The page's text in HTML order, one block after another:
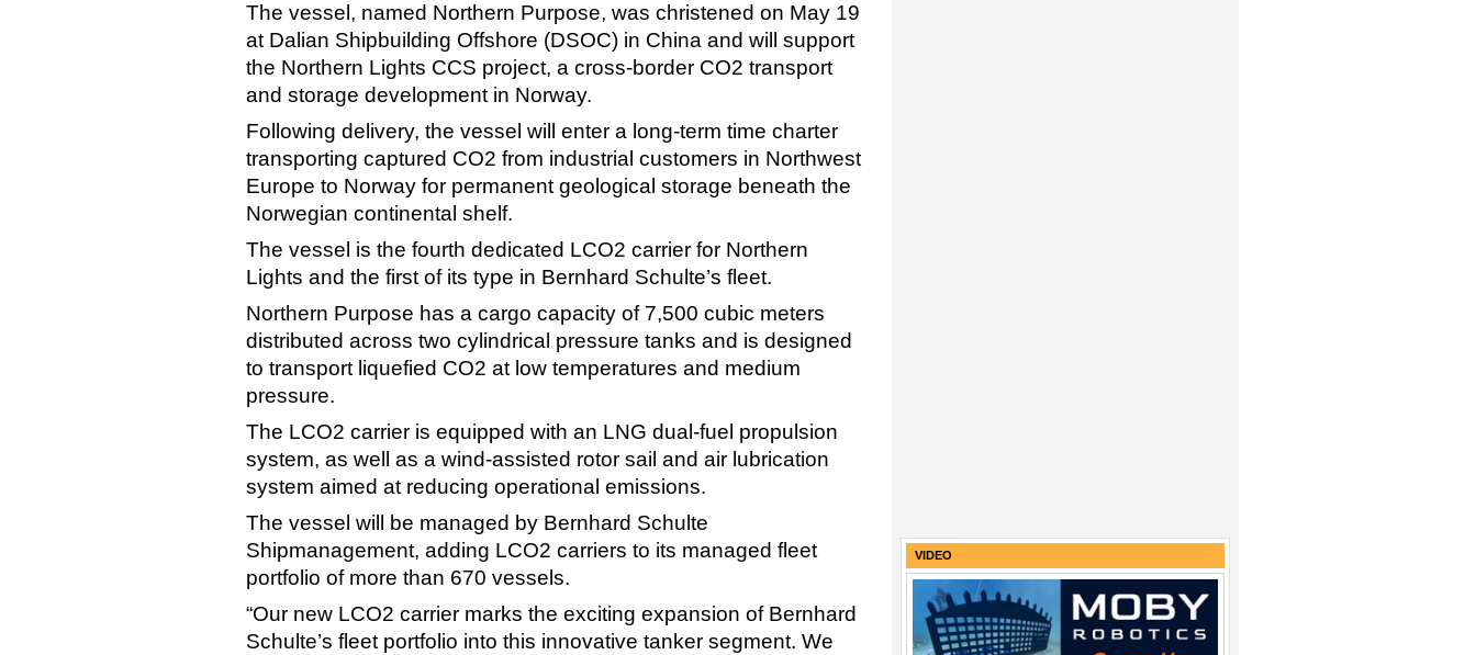
The vessel, named Northern Purpose, was christened on May 19
at Dalian Shipbuilding Offshore (DSOC) in China and will support
the Northern Lights CCS project, a cross-border CO2 transport
and storage development in Norway.
Following delivery, the vessel will enter a long-term time charter
transporting captured CO2 from industrial customers in Northwest
Europe to Norway for permanent geological storage beneath the
Norwegian continental shelf.
The vessel is the fourth dedicated LCO2 carrier for Northern
Lights and the first of its type in Bernhard Schulte’s fleet.
Northern Purpose has a cargo capacity of 7,500 cubic meters
distributed across two cylindrical pressure tanks and is designed
to transport liquefied CO2 at low temperatures and medium
pressure.
The LCO2 carrier is equipped with an LNG dual-fuel propulsion
system, as well as a wind-assisted rotor sail and air lubrication
system aimed at reducing operational emissions.
The vessel will be managed by Bernhard Schulte
Shipmanagement, adding LCO2 carriers to its managed fleet
portfolio of more than 670 vessels.
“Our new LCO2 carrier marks the exciting expansion of Bernhard
Schulte’s fleet portfolio into this innovative tanker segment. We
VIDEO